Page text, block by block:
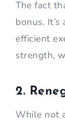
The fact
bonus.
efficient
strength,
2.
While not